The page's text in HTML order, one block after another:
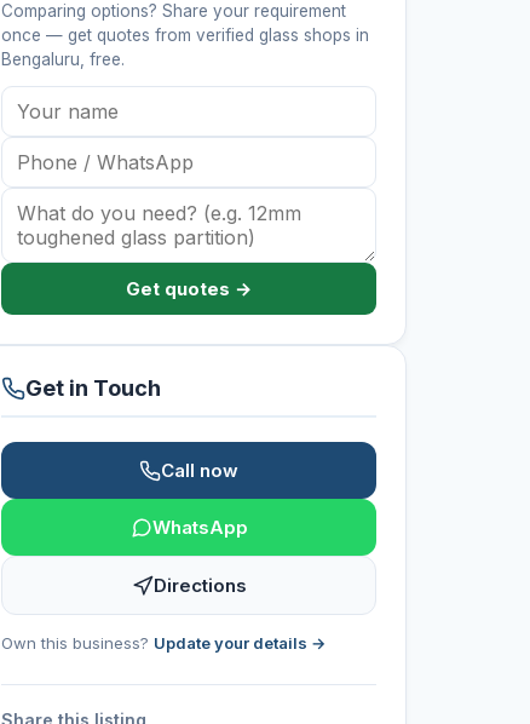
Comparing options? Share your requirement
once — get quotes from verified glass shops in
Bengaluru , free.
Get quotes →
Get in Touch
Call now
WhatsApp
Directions
Own this business? Update your details →
Share this listing